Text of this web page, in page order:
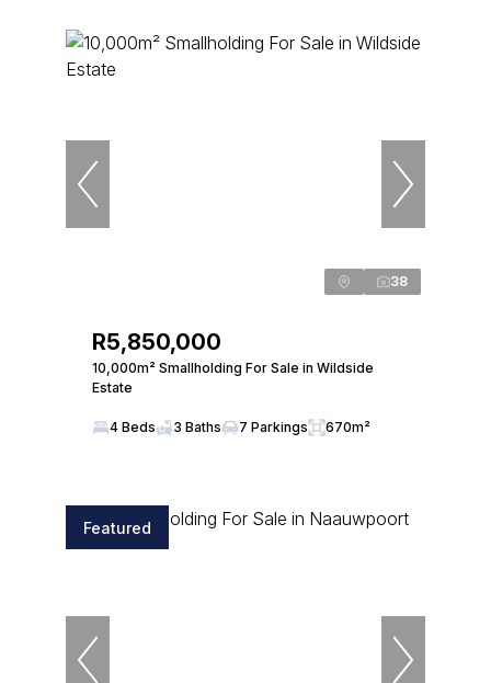
38
R5,850,000
10,000m² Smallholding For Sale in Wildside
Estate
4 Beds 3 Baths 7 Parkings 670m²
Featured